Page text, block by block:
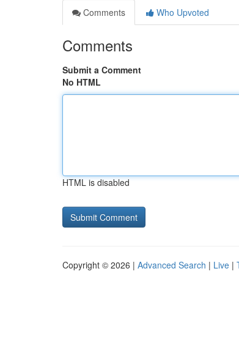
Comments
Who Upvoted
Comments
Submit a Comment
No HTML
HTML is disabled
Copyright © 2026 | Advanced Search | Live |